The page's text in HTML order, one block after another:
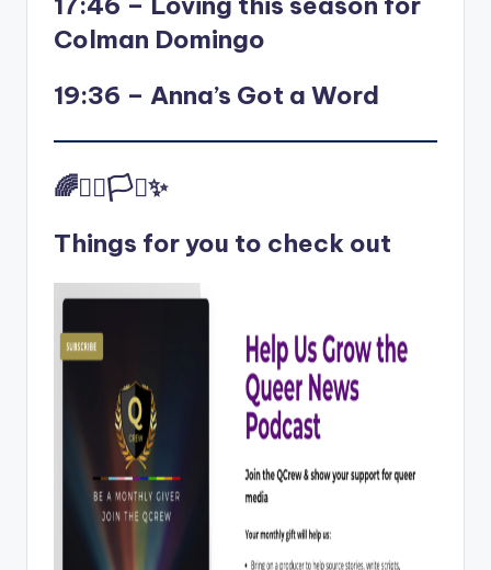
Colman Domingo
19:36 – Anna’s Got a Word
🌈✊🏾🏳️‍⚧️✨
Things for you to check out